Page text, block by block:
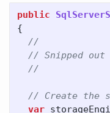
public
{
//
// Snipped out
//
// Create the
var